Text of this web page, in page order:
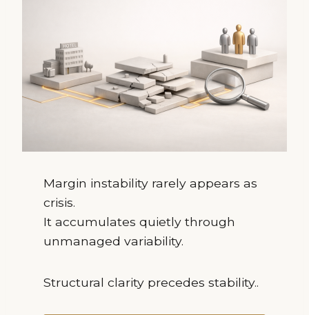
Margin instability rarely appears as
crisis.
It accumulates quietly through
unmanaged variability.
Structural clarity precedes stability..